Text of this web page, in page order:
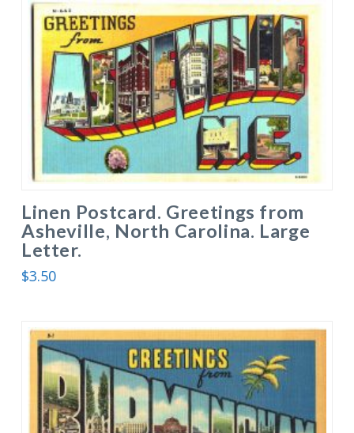
Linen Postcard. Greetings from
Asheville, North Carolina. Large
Letter.
$3.50